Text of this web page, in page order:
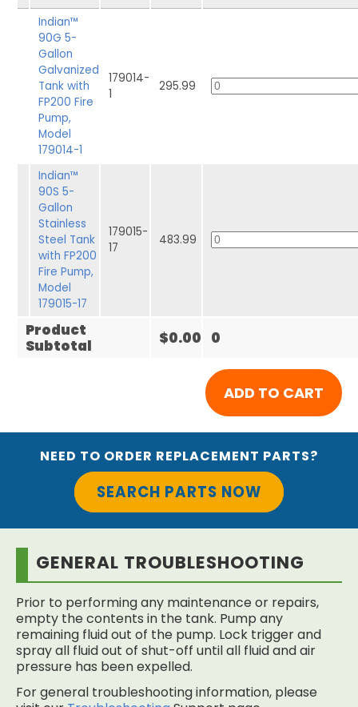
Indian™
90G 5-
Gallon
Galvanized
Tank with
FP200 Fire
Pump,
Model
179014-1
179014-
1
295.99
Indian™
90S 5-
Gallon
Stainless
Steel Tank
with FP200
Fire Pump,
Model
179015-17
179015-
17
483.99
Product
Subtotal
$0.00 0
NEED TO ORDER REPLACEMENT PARTS?
SEARCH PARTS NOW
GENERAL TROUBLESHOOTING
Prior to performing any maintenance or repairs,
empty the contents in the tank. Pump any
remaining fluid out of the pump. Lock trigger and
spray all fluid out of shut-off until all fluid and air
pressure has been expelled.
For general troubleshooting information, please